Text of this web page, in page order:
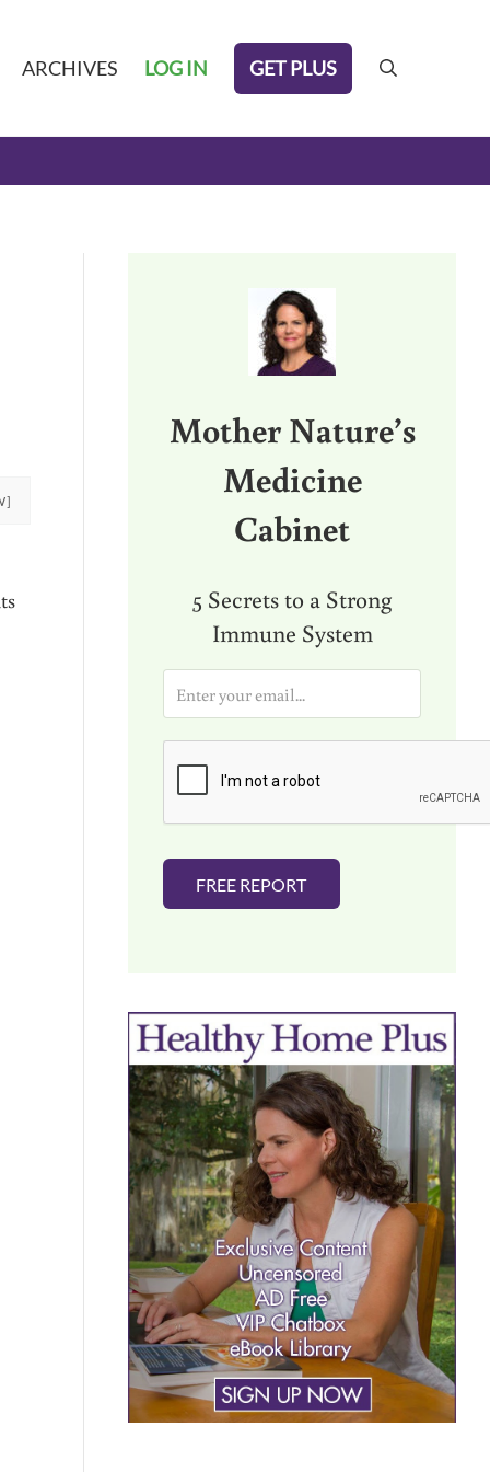
ARCHIVES LOG IN GET PLUS search
Mother Nature’s
Medicine
Cabinet
5 Secrets to a Strong
Immune System
a
i
FREE REPORT